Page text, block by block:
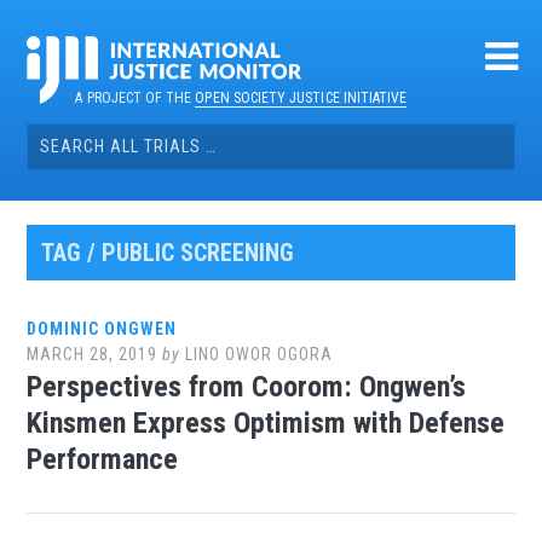
contentA PROJECT OF THEOPEN SOCIETY JUSTICE INITIATIVE
Search
for:
TAG / PUBLIC SCREENING
DOMINIC ONGWEN
MARCH 28, 2019 by LINO OWOR OGORA
Perspectives from Coorom: Ongwen’s
Kinsmen Express Optimism with Defense
Performance